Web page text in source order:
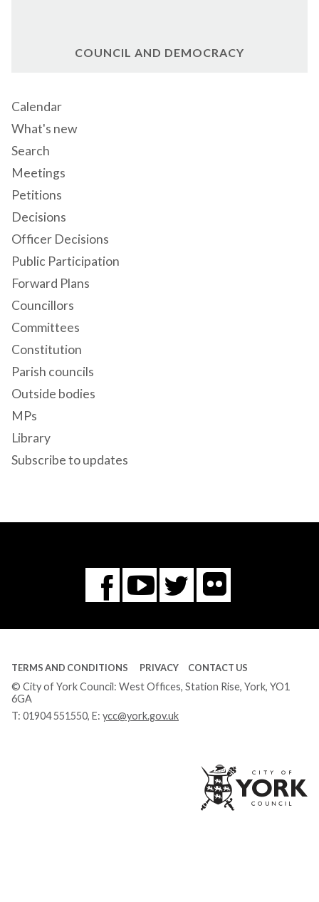
COUNCIL AND DEMOCRACY
Calendar
What's new
Search
Meetings
Petitions
Decisions
Officer Decisions
Public Participation
Forward Plans
Councillors
Committees
Constitution
Parish councils
Outside bodies
MPs
Library
Subscribe to updates
Facebook
You
Tube
Twitter
Flickr
TERMS AND CONDITIONS PRIVACY CONTACT US
© City of York Council: West Offices, Station Rise, York, YO1
6GA
T: 01904 551550, E: ycc@york.gov.uk